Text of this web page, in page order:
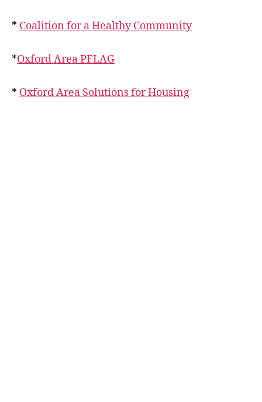
* Coalition for a Healthy Community
*Oxford Area PFLAG
* Oxford Area Solutions for Housing